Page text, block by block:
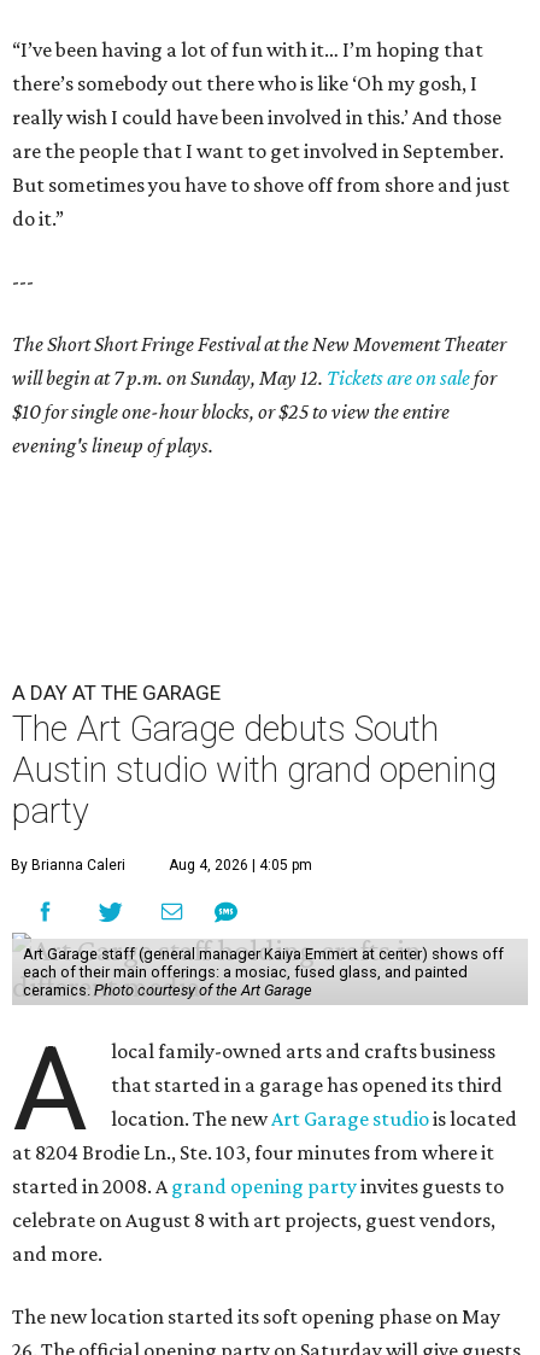
“I’ve been having a lot of fun with it… I’m hoping that
there’s somebody out there who is like ‘Oh my gosh, I
really wish I could have been involved in this.’ And those
are the people that I want to get involved in September.
But sometimes you have to shove off from shore and just
do it.”
---
The Short Short Fringe Festival at the New Movement Theater
will begin at 7 p.m. on Sunday, May 12. Tickets are on salefor
$10 for single one-hour blocks, or $25 to view the entire
evening's lineup of plays.
A DAY AT THE GARAGE
The Art Garage debuts South
Austin studio with grand opening
party
By Brianna Caleri Aug 4, 2026 | 4:05 pm
Art Garage staff (general manager Kaiya Emmert at center) shows off
each of their main offerings: a mosiac, fused glass, and painted
ceramics. Photo courtesy of the Art Garage
A
local family-owned arts and crafts business
that started in a garage has opened its third
location. The newArt Garage studiois located
at 8204 Brodie Ln., Ste. 103, four minutes from where it
started in 2008. Agrand opening partyinvites guests to
celebrate on August 8 with art projects, guest vendors,
and more.
The new location started its soft opening phase on May
26. The official opening party on Saturday will give guests